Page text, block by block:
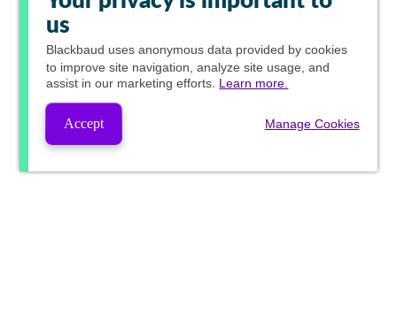
us
Blackbaud uses anonymous data provided by cookies
to improve site navigation, analyze site usage, and
assist in our marketing efforts. Learn more.
Accept Manage Cookies